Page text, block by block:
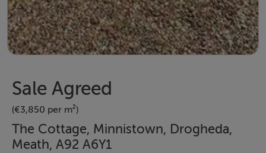
Sale Agreed
(€3,850 per m²)
The Cottage, Minnistown, Drogheda,
Meath, A92 A6Y1